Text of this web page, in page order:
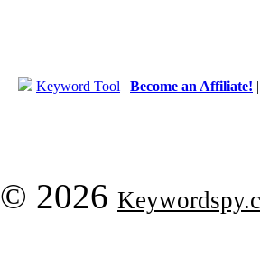
Keyword Tool | Become an Affiliate!
© 2026